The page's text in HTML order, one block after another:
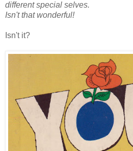
different special selves.
Isn't that wonderful!
Isn't it?